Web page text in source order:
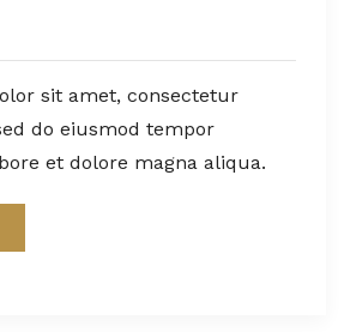
sit amet, consectetur
do eiusmod tempor
et dolore magna aliqua.